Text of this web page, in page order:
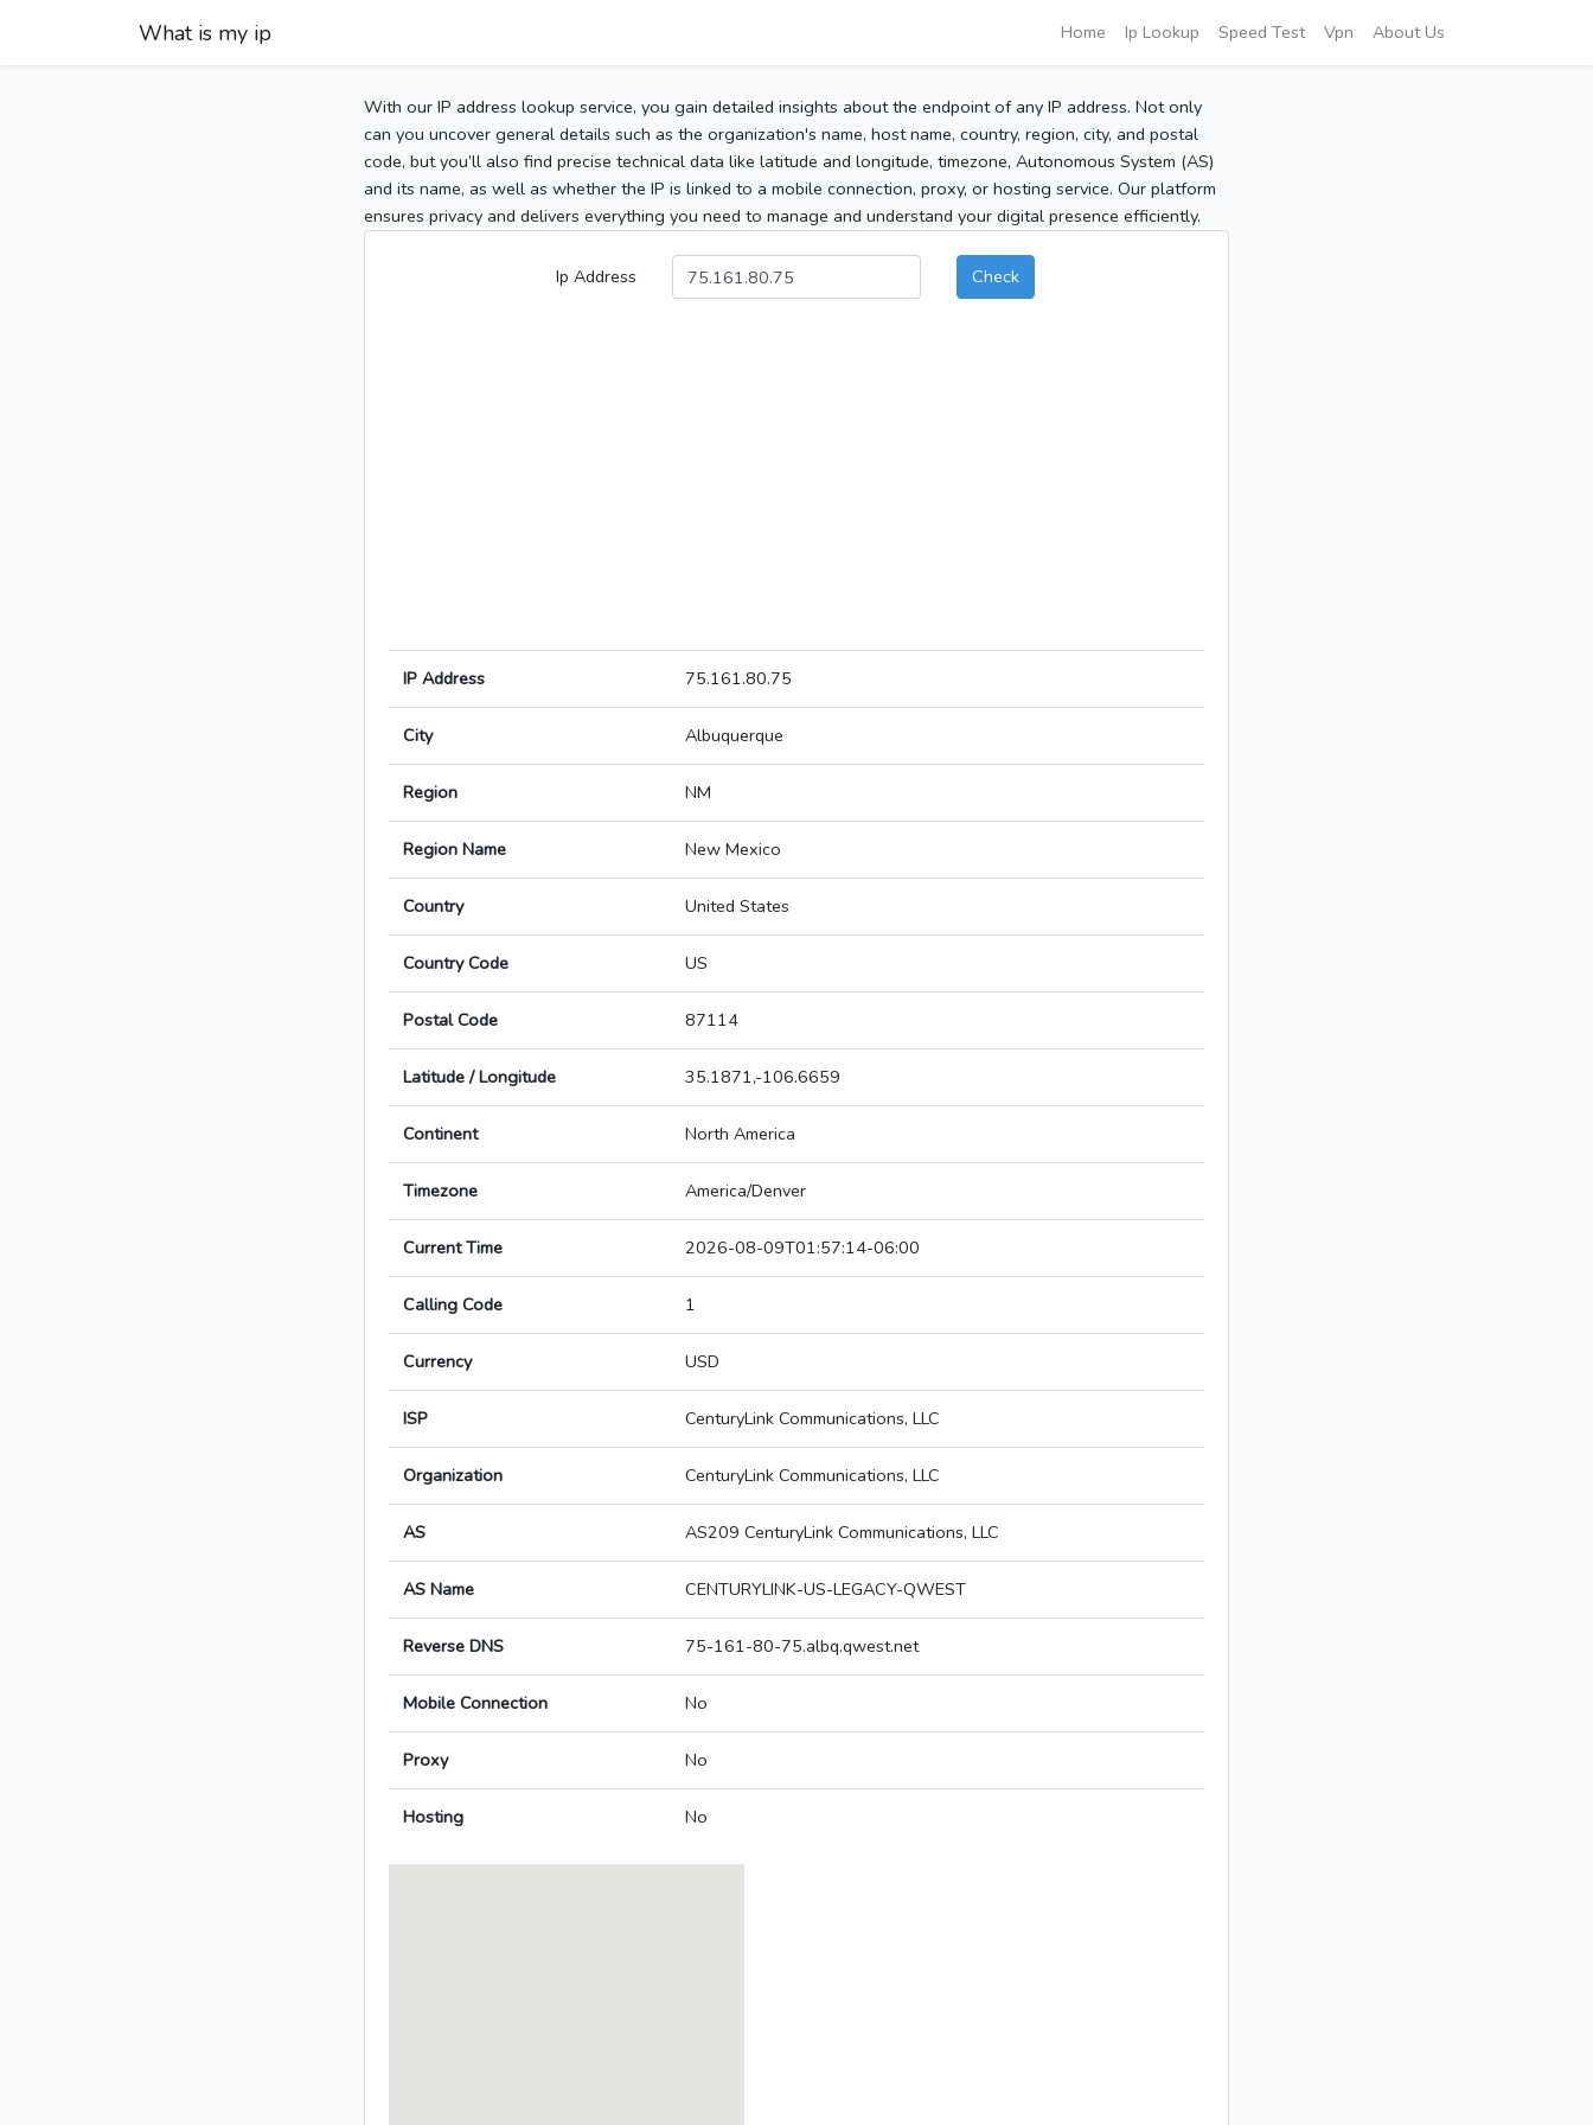
What is my ip Home Ip Lookup Speed Test Vpn About Us
With our IP address lookup service, you gain detailed insights about the endpoint of any IP address. Not only
can you uncover general details such as the organization's name, host name, country, region, city, and postal
code, but you’ll also find precise technical data like latitude and longitude, timezone, Autonomous System (AS)
and its name, as well as whether the IP is linked to a mobile connection, proxy, or hosting service. Our platform
ensures privacy and delivers everything you need to manage and understand your digital presence efficiently.
Ip Address Check
IP Address 75.161.80.75
City Albuquerque
Region NM
Region Name New Mexico
Country United States
Country Code US
Postal Code 87114
Latitude / Longitude 35.1871,-106.6659
Continent North America
Timezone America/Denver
Current Time 2026-08-09T01:57:14-06:00
Calling Code 1
Currency USD
ISP CenturyLink Communications, LLC
Organization CenturyLink Communications, LLC
AS AS209 CenturyLink Communications, LLC
AS Name CENTURYLINK-US-LEGACY-QWEST
Reverse DNS 75-161-80-75.albq.qwest.net
Mobile Connection No
Proxy No
Hosting No